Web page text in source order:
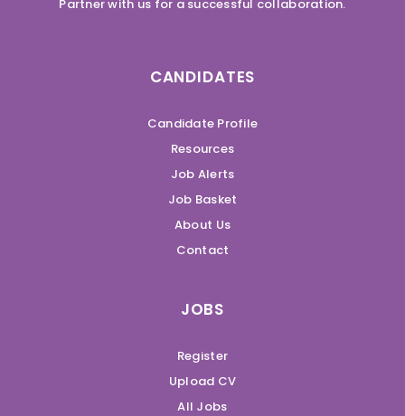
Partner with us for a successful collaboration.
CANDIDATES
Candidate Profile
Resources
Job Alerts
Job Basket
About Us
Contact
JOBS
Register
Upload CV
All Jobs